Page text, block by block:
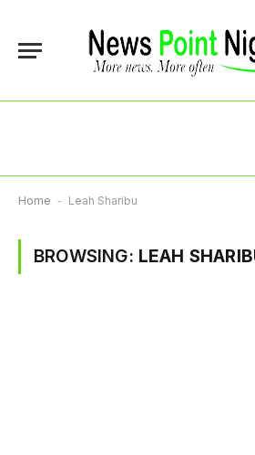
Home - Leah Sharibu
BROWSING: LEAH